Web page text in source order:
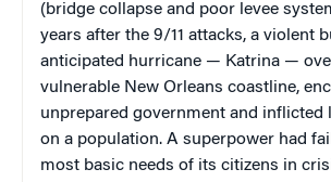
(bridge collapse and poor levee
years after the 9/11 attacks, a violent
anticipated hurricane — Katrina —
vulnerable New Orleans coastline,
unprepared government and inflicted
on a population. A superpower had
most basic needs of its citizens in